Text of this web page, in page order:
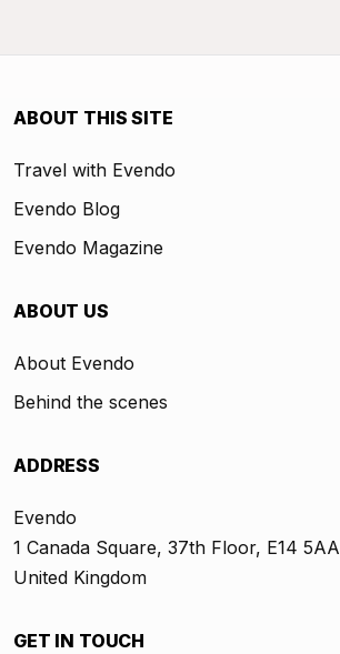
ABOUT THIS SITE
Travel with Evendo
Evendo Blog
Evendo Magazine
ABOUT US
About Evendo
Behind the scenes
ADDRESS
Evendo
1 Canada Square, 37th Floor, E14 5AA
United Kingdom
GET IN TOUCH